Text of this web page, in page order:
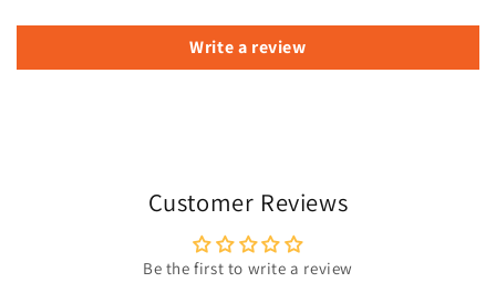
Write a review
Customer Reviews
Be the first to write a review